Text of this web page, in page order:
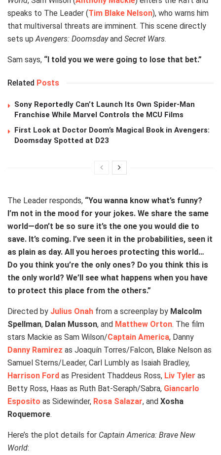
speaks to The Leader (Tim Blake Nelson), who warns him
that multiversal threats are imminent. This scene directly
sets upAvengers: Doomsdayand Secret Wars.
Sam says, “I told you we were going to lose that bet.”
Related Posts
Sony Reportedly Can’t Launch Its Own Spider-Man
Franchise While Marvel Controls the MCU Films
First Look at Doctor Doom’s Magical Book in Avengers:
Doomsday Spotted at D23
The Leader responds, “You wanna know what’s funny?
I’m not in the mood for your jokes. We share the same
world—don’t be so sure it’s the one you would die to
save. It’s coming. I’ve seen it in the probabilities, seen it
as plain as day. All you heroes protecting this world…
Do you think you’re the only ones? Do you think this is
the only world? We’ll see what happens when you have
to protect this place from the others.”
Directed by Julius Onah from a screenplay by Malcolm
Spellman, Dalan Musson, and Matthew Orton. The film
stars Mackie as Sam Wilson/Captain America, Danny
Danny Ramirez as Joaquín Torres/Falcon, Blake Nelson as
Samuel Sterns/Leader, Carl Lumbly as Isaiah Bradley,
Harrison Ford as President Thaddeus Ross, Liv Tyler as
Betty Ross, Haas as Ruth Bat-Seraph/Sabra, Giancarlo
Esposito as Sidewinder, Rosa Salazar, and Xosha
Roquemore.
Here’s the plot details for Captain America: Brave New
World: